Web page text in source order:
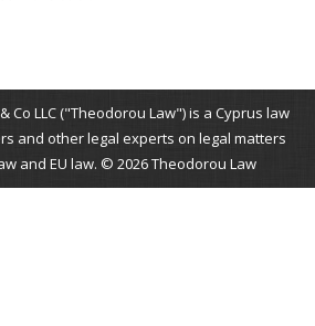
Co LLC ("Theodorou Law") is a Cyprus law
and other legal experts on legal matters
and EU law. © 2026 Theodorou Law